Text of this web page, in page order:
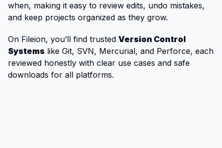
when, making it easy to review edits, undo mistakes,
and keep projects organized as they grow.
On Fileion, you’ll find trusted Version Control
Systems like Git, SVN, Mercurial, and Perforce, each
reviewed honestly with clear use cases and safe
downloads for all platforms.